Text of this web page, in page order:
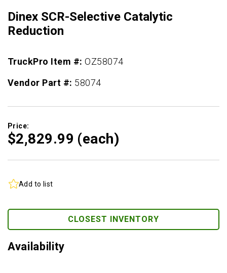
Dinex SCR-Selective Catalytic
Reduction
TruckPro Item #:OZ58074
Vendor Part #: 58074
Price:
$2,829.99 (each)
Add to list
CLOSEST INVENTORY
Availability